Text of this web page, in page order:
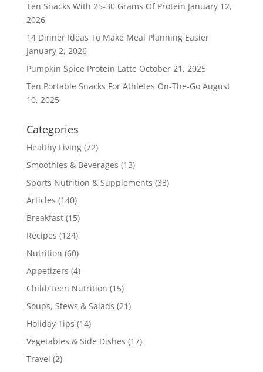
Ten Snacks With 25-30 Grams Of Protein January 12,
2026
14 Dinner Ideas To Make Meal Planning Easier
January 2, 2026
Pumpkin Spice Protein Latte October 21, 2025
Ten Portable Snacks For Athletes On-The-Go August
10, 2025
Categories
Healthy Living(72)
Smoothies & Beverages (13)
Sports Nutrition & Supplements (33)
Articles (140)
Breakfast(15)
Recipes (124)
Nutrition (60)
Appetizers (4)
Child/Teen Nutrition (15)
Soups, Stews & Salads (21)
Holiday Tips (14)
Vegetables & Side Dishes (17)
Travel (2)